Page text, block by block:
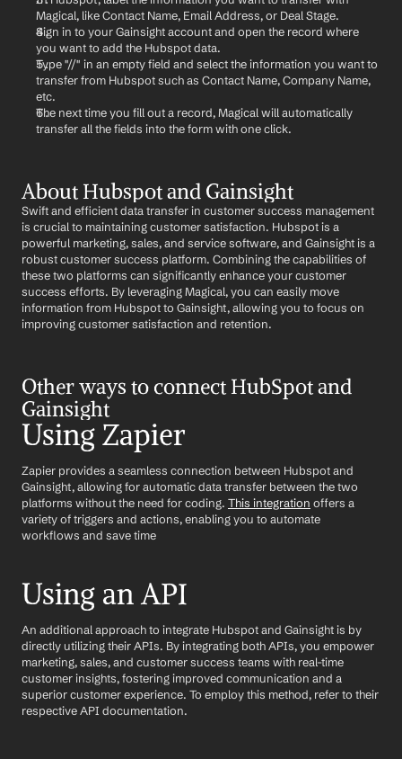
Magical, like Contact Name, Email Address, or Deal Stage.
Sign in to your Gainsight account and open the record where
you want to add the Hubspot data.
Type "//" in an empty field and select the information you want to
transfer from Hubspot such as Contact Name, Company Name,
etc.
The next time you fill out a record, Magical will automatically
transfer all the fields into the form with one click.
About Hubspot and Gainsight
Swift and efficient data transfer in customer success management
is crucial to maintaining customer satisfaction. Hubspot is a
powerful marketing, sales, and service software, and Gainsight is a
robust customer success platform. Combining the capabilities of
these two platforms can significantly enhance your customer
success efforts. By leveraging Magical, you can easily move
information from Hubspot to Gainsight, allowing you to focus on
improving customer satisfaction and retention.
Other ways to connect HubSpot and
Gainsight
Using Zapier
Zapier provides a seamless connection between Hubspot and
Gainsight, allowing for automatic data transfer between the two
platforms without the need for coding. This integration offers a
variety of triggers and actions, enabling you to automate
workflows and save time
Using an API
An additional approach to integrate Hubspot and Gainsight is by
directly utilizing their APIs. By integrating both APIs, you empower
marketing, sales, and customer success teams with real-time
customer insights, fostering improved communication and a
superior customer experience. To employ this method, refer to their
respective API documentation.